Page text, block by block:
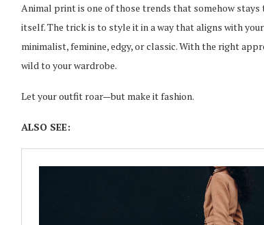
Animal print is one of those trends that somehow
itself. The trick is to style it in a way that aligns with
minimalist, feminine, edgy, or classic. With the right
wild to your wardrobe.
Let your outfit roar—but make it fashion.
ALSO SEE: